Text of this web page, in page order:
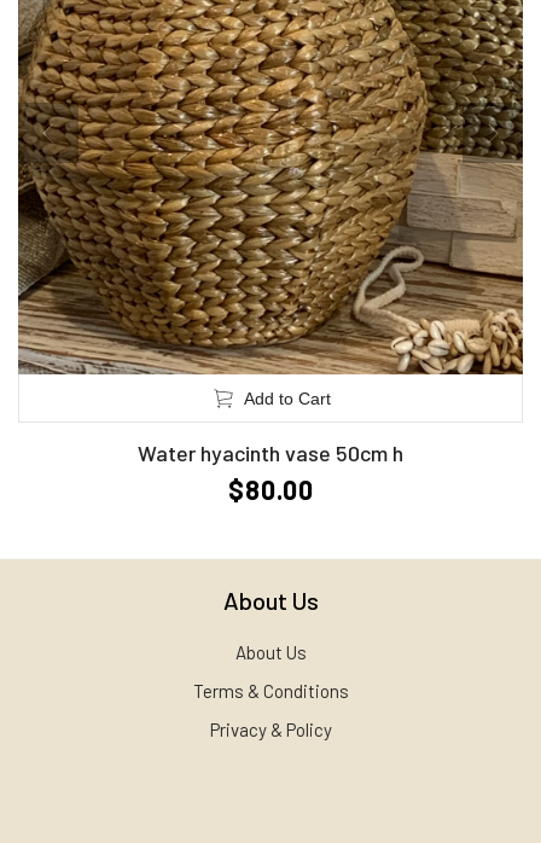
Add to Cart
Water hyacinth vase 50cm h
$80.00
About Us
About Us
Terms & Conditions
Privacy & Policy